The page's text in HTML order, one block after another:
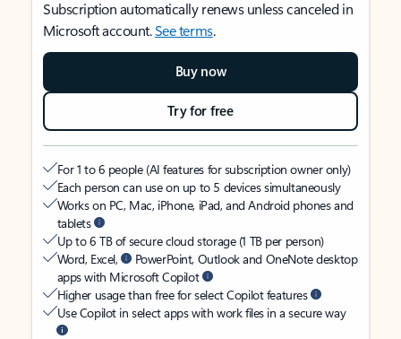
Subscription automatically renews unless canceled in
Microsoft account.See terms.
Buy now
Try for free
For 1 to 6 people (AI features for subscription owner only)
Each person can use on up to 5 devices simultaneously
Works on PC, Mac, iPhone, iPad, and Android phones and
tablets
Up to 6 TB of secure cloud storage (1 TB per person)
Word, Excel,
PowerPoint, Outlook and OneNote desktop
apps with Microsoft Copilot
Higher usage than free for select Copilot features
Use Copilot in select apps with work files in a secure way